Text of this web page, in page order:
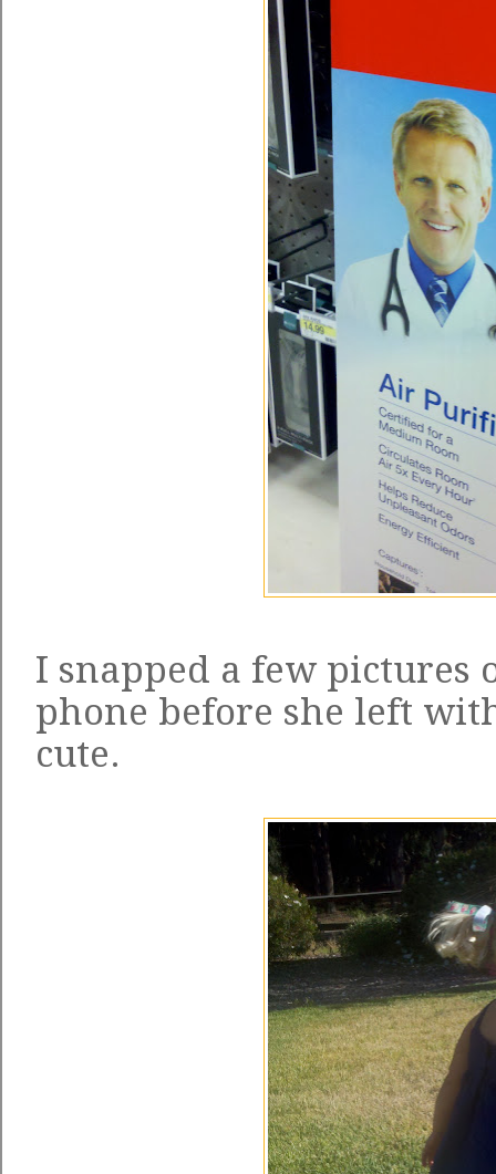
I snapped a few
phone before she left
cute.